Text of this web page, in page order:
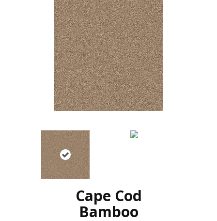
Cape Cod
Bamboo